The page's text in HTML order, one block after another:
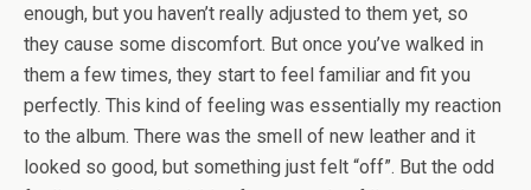
enough, but you haven’t really adjusted to them yet, so
they cause some discomfort. But once you’ve walked in
them a few times, they start to feel familiar and fit you
perfectly. This kind of feeling was essentially my reaction
to the album. There was the smell of new leather and it
looked so good, but something just felt “off”. But the odd